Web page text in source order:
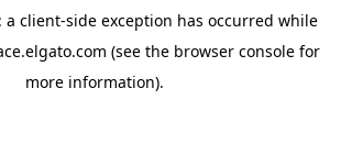
a client-side exception has occurred while
(see the browser console for
more information).